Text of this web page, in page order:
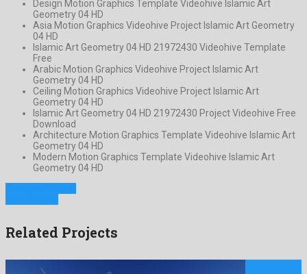
Design Motion Graphics Template Videohive Islamic Art
Geometry 04 HD
Asia Motion Graphics Videohive Project Islamic Art Geometry
04 HD
Islamic Art Geometry 04 HD 21972430 Videohive Template
Free
Arabic Motion Graphics Videohive Project Islamic Art
Geometry 04 HD
Ceiling Motion Graphics Videohive Project Islamic Art
Geometry 04 HD
Islamic Art Geometry 04 HD 21972430 Project Videohive Free
Download
Architecture Motion Graphics Template Videohive Islamic Art
Geometry 04 HD
Modern Motion Graphics Template Videohive Islamic Art
Geometry 04 HD
Related Projects